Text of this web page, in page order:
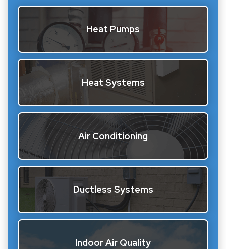
Heat Pumps
Heat Systems
Air Conditioning
Ductless Systems
Indoor Air Quality